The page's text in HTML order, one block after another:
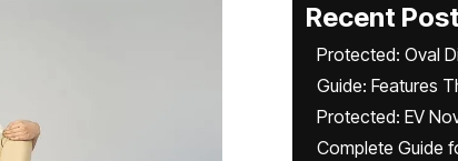
Recent
Protected: Oval
Guide: Features
Protected: EV
Complete Guide